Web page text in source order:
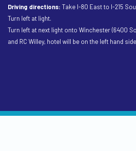
Driving directions: Take I-80 East to I-215
Turn left at light.
Turn left at next light onto Winchester (6400
and RC Willey, hotel will be on the left hand